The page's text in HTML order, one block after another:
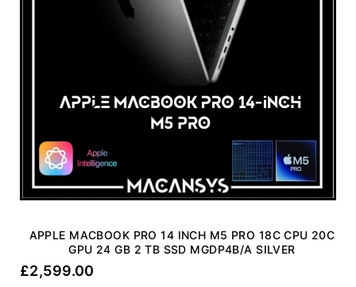
APPLE MACBOOK PRO 14 INCH M5 PRO 18C CPU 20C
GPU 24 GB 2 TB SSD MGDP4B/A SILVER
£2,599.00